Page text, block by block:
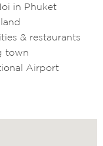
in Phuket
& restaurants
town
Airport